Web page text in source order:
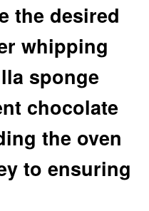
the desired
whipping
sponge
chocolate
the oven
to ensuring